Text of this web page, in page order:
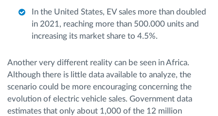
In the United States, EV sales more than doubled
in 2021, reaching more than 500.000 units and
increasing its market share to 4.5%.
Another very different reality can be seen in Africa.
Although there is little data available to analyze, the
scenario could be more encouraging concerning the
evolution of electric vehicle sales. Government data
estimates that only about 1,000 of the 12 million